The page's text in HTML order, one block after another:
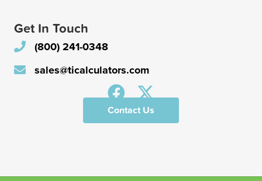
Get In Touch
(800) 241-0348
sales@ticalculators.com
Contact Us